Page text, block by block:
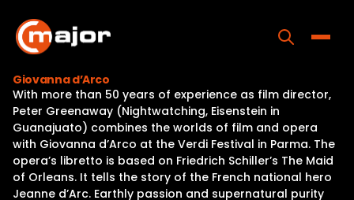
content
Home
Programs
Releases
Giovanna d’Arco
With more than 50 years of experience as film director,
Peter Greenaway (Nightwatching, Eisenstein in
Guanajuato) combines the worlds of film and opera
with Giovanna d’Arco at the Verdi Festival in Parma. The
opera’s libretto is based on Friedrich Schiller’s The Maid
of Orleans. It tells the story of the French national hero
Jeanne d’Arc. Earthly passion and supernatural purity